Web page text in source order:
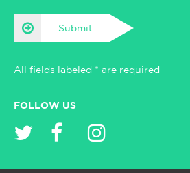
Submit
All fields labeled * are required
FOLLOW US